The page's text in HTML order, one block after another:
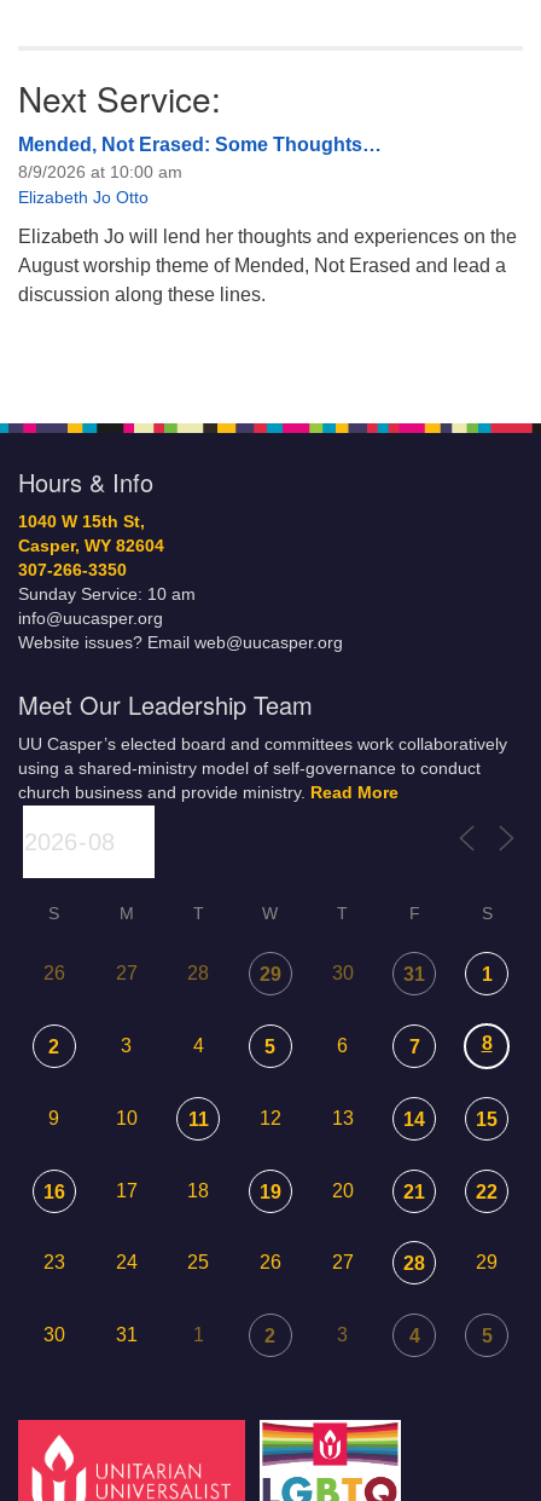
Next Service:
Mended, Not Erased: Some Thoughts…
8/9/2026 at 10:00 am
Elizabeth Jo Otto
Elizabeth Jo will lend her thoughts and experiences on the
August worship theme of Mended, Not Erased and lead a
discussion along these lines.
Hours & Info
1040 W 15th St,
Casper, WY 82604
307-266-3350
Sunday Service: 10 am
info@uucasper.org
Website issues? Email web@uucasper.org
Meet Our Leadership Team
UU Casper’s elected board and committees work collaboratively
using a shared-ministry model of self-governance to conduct
church business and provide ministry. Read More
S M T W T F S
26 27 28 29 30 31 1
2 3 4 5 6 7 8
9 10 11 12 13 14 15
16 17 18 19 20 21 22
23 24 25 26 27 28 29
30 31 1 2 3 4 5